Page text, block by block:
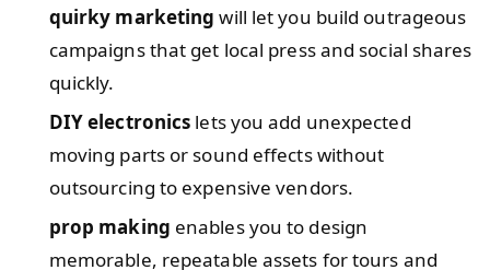
quirky marketing will let you build outrageous
campaigns that get local press and social shares
quickly.
DIY electronics lets you add unexpected
moving parts or sound effects without
outsourcing to expensive vendors.
prop making enables you to design
memorable, repeatable assets for tours and